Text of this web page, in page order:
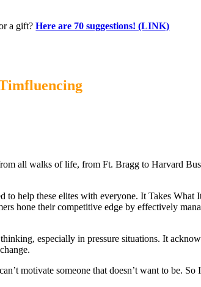
a gift?Here are 70 suggestions! (LINK)
all walks of life, from Ft. Bragg to Harvard
help these elites with everyone. It Takes
hone their competitive edge by effectively
especially in pressure situations. It
motivate someone that doesn’t want to be.